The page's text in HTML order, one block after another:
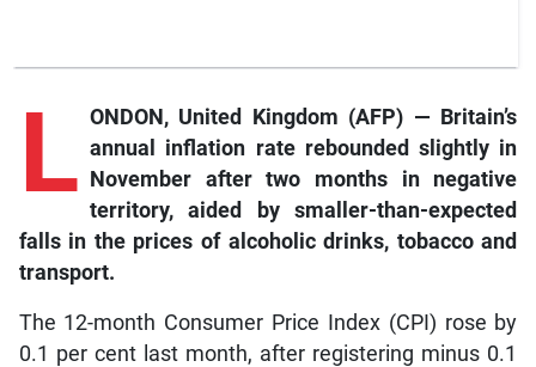
L ONDON, United Kingdom (AFP) — Britain’s
annual inflation rate rebounded slightly in
November after two months in negative
territory, aided by smaller-than-expected
falls in the prices of alcoholic drinks, tobacco and
transport.
The 12-month Consumer Price Index (CPI) rose by
0.1 per cent last month, after registering minus 0.1